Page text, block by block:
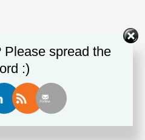
Please spread the
:)